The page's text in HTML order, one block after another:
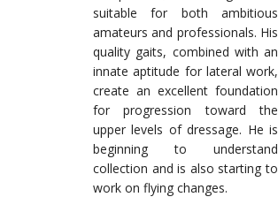
suitable for both ambitious
amateurs and professionals. His
quality gaits, combined with an
innate aptitude for lateral work,
create an excellent foundation
for progression toward the
upper levels of dressage. He is
beginning to understand
collection and is also starting to
work on flying changes.